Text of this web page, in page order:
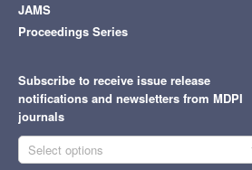
JAMS
Proceedings Series
Subscribe to receive issue release
notifications and newsletters from MDPI
journals
Select options